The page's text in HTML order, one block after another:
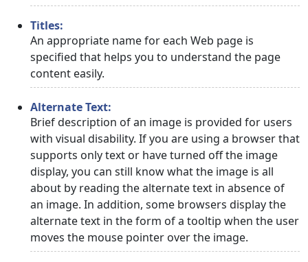
Titles:
An appropriate name for each Web page is
specified that helps you to understand the page
content easily.
Alternate Text:
Brief description of an image is provided for users
with visual disability. If you are using a browser that
supports only text or have turned off the image
display, you can still know what the image is all
about by reading the alternate text in absence of
an image. In addition, some browsers display the
alternate text in the form of a tooltip when the user
moves the mouse pointer over the image.